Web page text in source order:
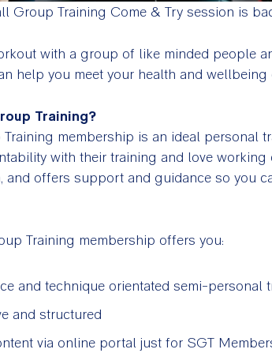
Group Training Come & Try session is
with a group of like minded people
help you meet your health and wellbeing
Training?
membership is an ideal personal
with their training and love working
and offers support and guidance so you
Training membership offers you:
and technique orientated semi-personal
and structured
via online portal just for SGT